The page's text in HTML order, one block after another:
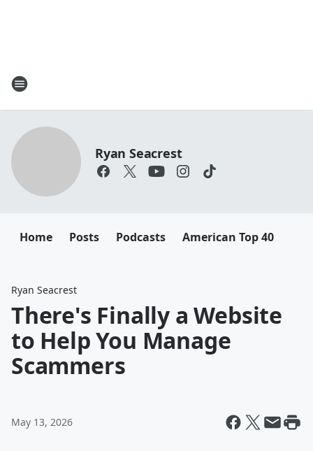
Ryan Seacrest
Home Posts Podcasts American Top 40
Ryan Seacrest
There's Finally a Website
to Help You Manage
Scammers
May 13, 2026